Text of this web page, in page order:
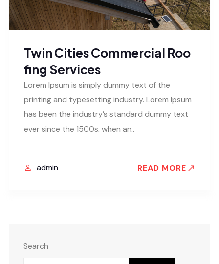
Twin Cities Commercial Roo
fing Services
Lorem Ipsum is simply dummy text of the
printing and typesetting industry. Lorem Ipsum
has been the industry’s standard dummy text
ever since the 1500s, when an..
admin READ MORE
Search